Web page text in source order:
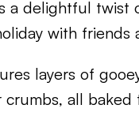
a delightful
with friends
layers of
crumbs, all